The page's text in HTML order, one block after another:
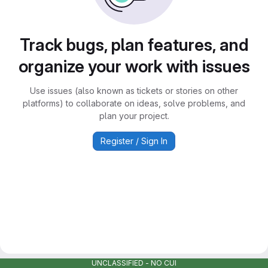
Track bugs, plan features, and
organize your work with issues
Use issues (also known as tickets or stories on other
platforms) to collaborate on ideas, solve problems, and
plan your project.
Register / Sign In
UNCLASSIFIED - NO CUI